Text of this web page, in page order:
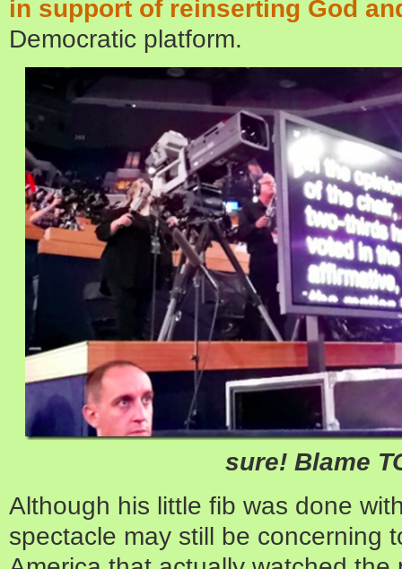
in support of reinserting God
Democratic platform.
sure! Blame
Although his little fib was done
spectacle may still be concerning